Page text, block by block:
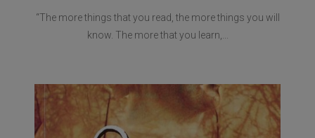
“The more things that you read, the more things you will
know. The more that you learn,...